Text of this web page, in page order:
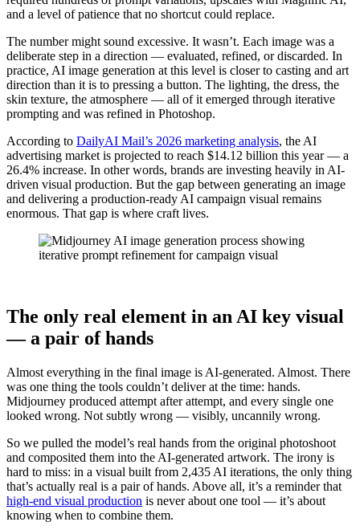
and a level of patience that no shortcut could replace.
The number might sound excessive. It wasn’t. Each image was a
deliberate step in a direction — evaluated, refined, or discarded. In
practice, AI image generation at this level is closer to casting and art
direction than it is to pressing a button. The lighting, the dress, the
skin texture, the atmosphere — all of it emerged through iterative
prompting and was refined in Photoshop.
According to DailyAI Mail’s 2026 marketing analysis, the AI
advertising market is projected to reach $14.12 billion this year — a
26.4% increase. In other words, brands are investing heavily in AI-
driven visual production. But the gap between generating an image
and delivering a production-ready AI campaign visual remains
enormous. That gap is where craft lives.
The only real element in an AI key visual
— a pair of hands
Almost everything in the final image is AI-generated. Almost. There
was one thing the tools couldn’t deliver at the time: hands.
Midjourney produced attempt after attempt, and every single one
looked wrong. Not subtly wrong — visibly, uncannily wrong.
So we pulled the model’s real hands from the original photoshoot
and composited them into the AI-generated artwork. The irony is
hard to miss: in a visual built from 2,435 AI iterations, the only thing
that’s actually real is a pair of hands. Above all, it’s a reminder that
high-end visual production is never about one tool — it’s about
knowing when to combine them.